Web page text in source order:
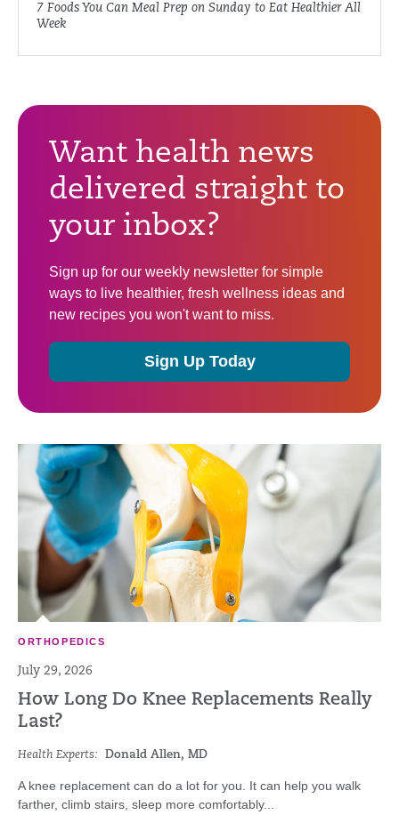
7 Foods You Can Meal Prep on Sunday to Eat Healthier All
Week
Want health news
delivered straight to
your inbox?
Sign up for our weekly newsletter for simple
ways to live healthier, fresh wellness ideas and
new recipes you won't want to miss.
Sign Up Today
ORTHOPEDICS
July 29, 2026
How Long Do Knee Replacements Really
Last?
Health Experts: Donald Allen, MD
A knee replacement can do a lot for you. It can help you walk
farther, climb stairs, sleep more comfortably...